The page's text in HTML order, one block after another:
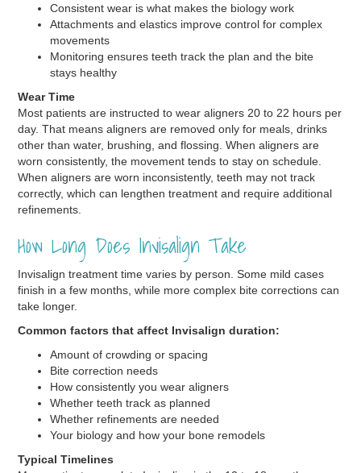
Consistent wear is what makes the biology work
Attachments and elastics improve control for complex
movements
Monitoring ensures teeth track the plan and the bite
stays healthy
Wear Time
Most patients are instructed to wear aligners 20 to 22 hours per
day. That means aligners are removed only for meals, drinks
other than water, brushing, and flossing. When aligners are
worn consistently, the movement tends to stay on schedule.
When aligners are worn inconsistently, teeth may not track
correctly, which can lengthen treatment and require additional
refinements.
How Long Does Invisalign Take
Invisalign treatment time varies by person. Some mild cases
finish in a few months, while more complex bite corrections can
take longer.
Common factors that affect Invisalign duration:
Amount of crowding or spacing
Bite correction needs
How consistently you wear aligners
Whether teeth track as planned
Whether refinements are needed
Your biology and how your bone remodels
Typical Timelines